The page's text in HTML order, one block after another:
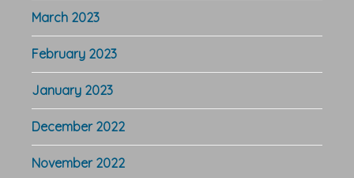
March 2023
February 2023
January 2023
December 2022
November 2022